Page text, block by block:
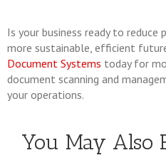
Is your business ready to reduce
more sustainable, efficient
Document Systems today for
document scanning and
your operations.
You May Also